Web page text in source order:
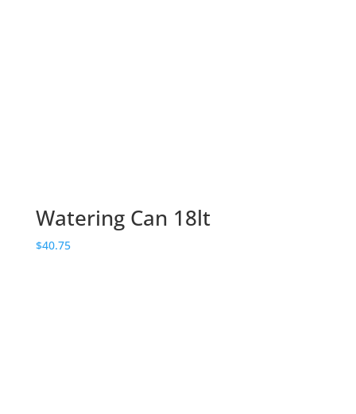
Watering Can 18lt
$40.75